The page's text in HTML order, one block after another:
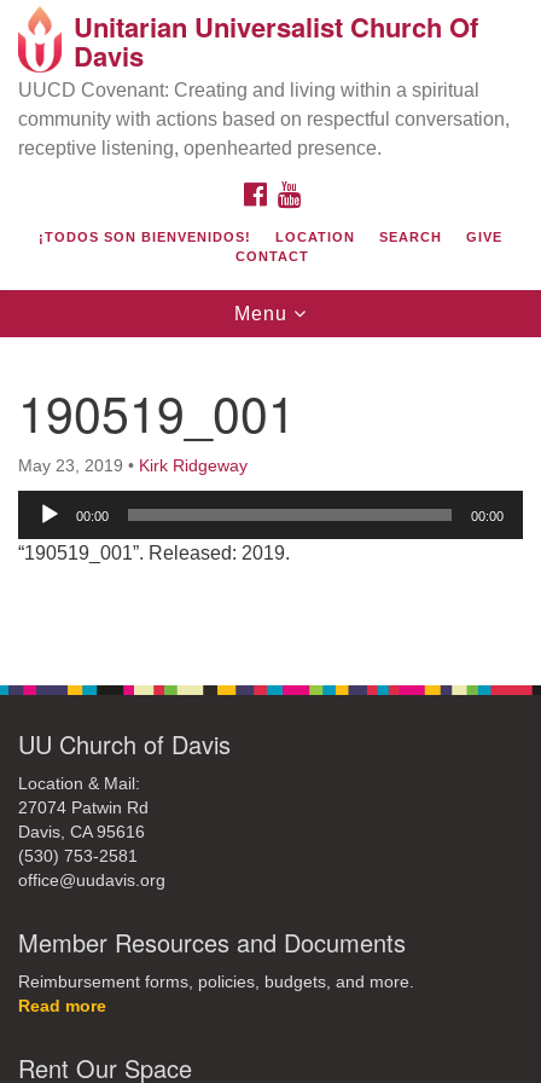
Search
Google
Map
Directions from your current location
Location & Mail:
27074 Patwin Rd
Davis, CA 95616
(530) 753-2581
office@uudavis.org
Unitarian Universalist Church Of
Davis
UUCD Covenant: Creating and living within a spiritual
community with actions based on respectful conversation,
receptive listening, openhearted presence.
FACEBOOK
¡TODOS SON BIENVENIDOS! LOCATION SEARCH
GIVE
CONTACT
Toggle
navigation
Menu
190519_001
May 23, 2019 • Kirk Ridgeway
Audio
00:00 00:00
“190519_001”. Released: 2019.
UU Church of Davis
Location & Mail:
27074 Patwin Rd
Davis, CA 95616
(530) 753-2581
office@uudavis.org
Member Resources and Documents
Reimbursement forms, policies, budgets, and more.
Read more
Rent Our Space